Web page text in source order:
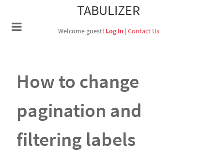
TABULIZER
Welcome guest! Log In| Contact Us
How to change
pagination and
filtering labels